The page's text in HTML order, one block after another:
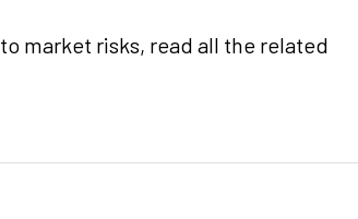
market risks, read all the related